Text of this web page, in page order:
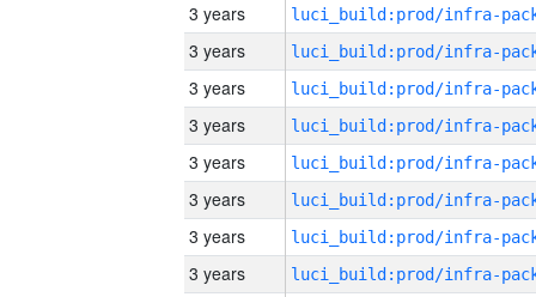
3 years
3 years
3 years
3 years
3 years
3 years
3 years
3 years